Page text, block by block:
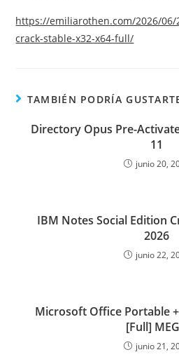
https://emiliarothen.com/2026/
crack-stable-x32-x64-full/
TAMBIÉN PODRÍA
Directory Opus Pre-
11
junio 20,
IBM Notes Social Edition
2026
junio 22,
Microsoft Office Portable
[Full]
junio 21,